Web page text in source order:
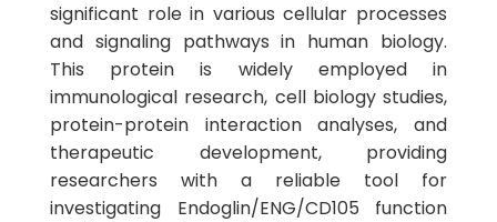
significant role in various cellular processes
and signaling pathways in human biology.
This protein is widely employed in
immunological research, cell biology studies,
protein-protein interaction analyses, and
therapeutic development, providing
researchers with a reliable tool for
investigating Endoglin/ENG/CD105 function